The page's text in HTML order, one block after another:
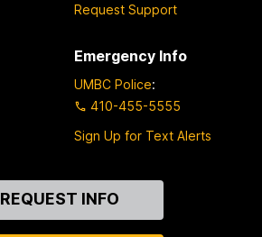
Request Support
Emergency Info
UMBC Police:
410-455-5555
Sign Up for Text Alerts
REQUEST INFO